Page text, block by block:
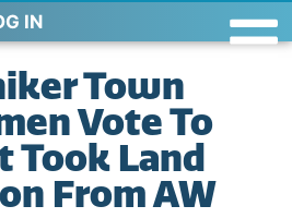
IN
Town
Vote To
Took Land
From AW